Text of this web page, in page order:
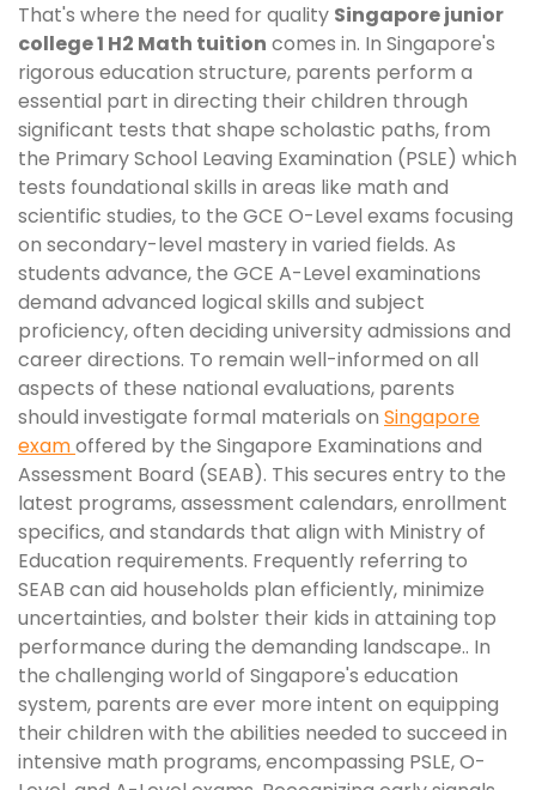
That's where the need for quality Singapore junior
college 1 H2 Math tuition comes in. In Singapore's
rigorous education structure, parents perform a
essential part in directing their children through
significant tests that shape scholastic paths, from
the Primary School Leaving Examination (PSLE) which
tests foundational skills in areas like math and
scientific studies, to the GCE O-Level exams focusing
on secondary-level mastery in varied fields. As
students advance, the GCE A-Level examinations
demand advanced logical skills and subject
proficiency, often deciding university admissions and
career directions. To remain well-informed on all
aspects of these national evaluations, parents
should investigate formal materials on Singapore
examoffered by the Singapore Examinations and
Assessment Board (SEAB). This secures entry to the
latest programs, assessment calendars, enrollment
specifics, and standards that align with Ministry of
Education requirements. Frequently referring to
SEAB can aid households plan efficiently, minimize
uncertainties, and bolster their kids in attaining top
performance during the demanding landscape.. In
the challenging world of Singapore's education
system, parents are ever more intent on equipping
their children with the abilities needed to succeed in
intensive math programs, encompassing PSLE, O-